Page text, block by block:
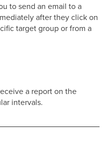
to send an email to a
after they click on
target group or from a
a report on the
intervals.